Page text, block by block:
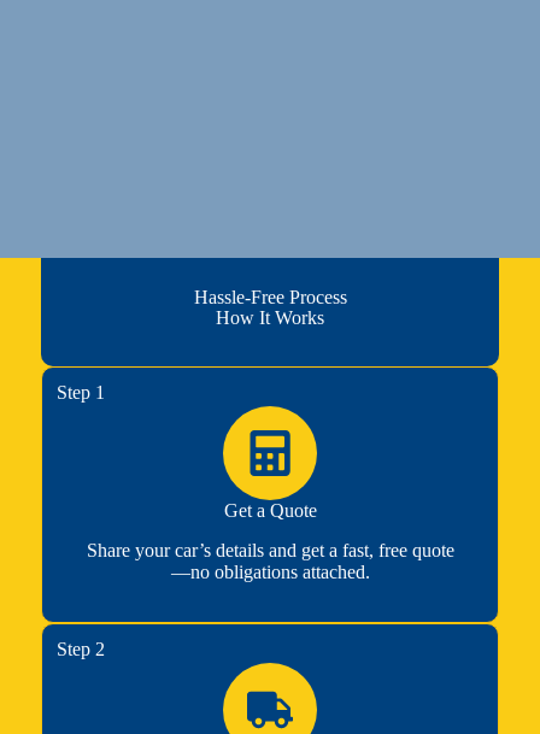
Hassle-Free Process
How It Works
Step 1
Get a Quote
Share your car’s details and get a fast, free quote
—no obligations attached.
Step 2